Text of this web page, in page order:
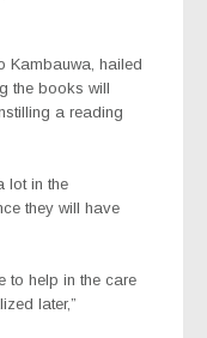
Kambauwa, hailed
the books will
a reading
lot in the
they will have
to help in the care
later,”